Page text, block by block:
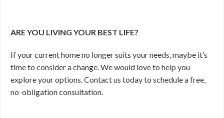
ARE YOU LIVING YOUR BEST LIFE?
If your current home no longer suits your needs, maybe it’s
time to consider a change. We would love to help you
explore your options. Contact us today to schedule a free,
no-obligation consultation.